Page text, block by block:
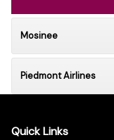
Mosinee
Piedmont Airlines
Quick Links